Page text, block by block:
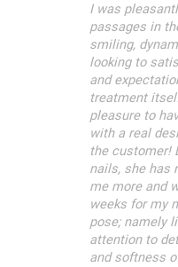
I was
passages in
smiling,
looking to
and
treatment
pleasure to
with a real
the customer!
nails, she has
me more and
weeks for my
pose; namely
attention to
and softness